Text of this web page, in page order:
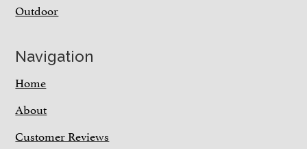
Outdoor
Navigation
Home
About
Customer Reviews